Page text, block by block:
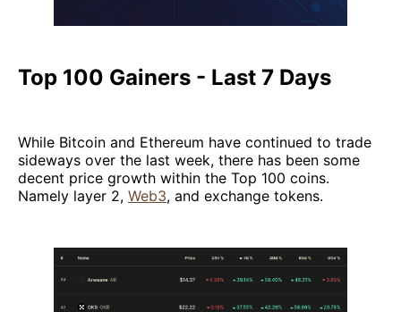
Top 100 Gainers - Last 7 Days
While Bitcoin and Ethereum have continued to trade
sideways over the last week, there has been some
decent price growth within the Top 100 coins.
Namely layer 2, Web3, and exchange tokens.